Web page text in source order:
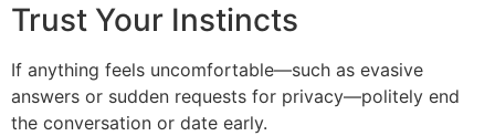
Trust Your Instincts
If anything feels uncomfortable—such as evasive
answers or sudden requests for privacy—politely end
the conversation or date early.